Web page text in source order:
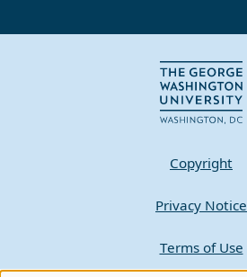
Copyright
Privacy Notice
Terms of Use